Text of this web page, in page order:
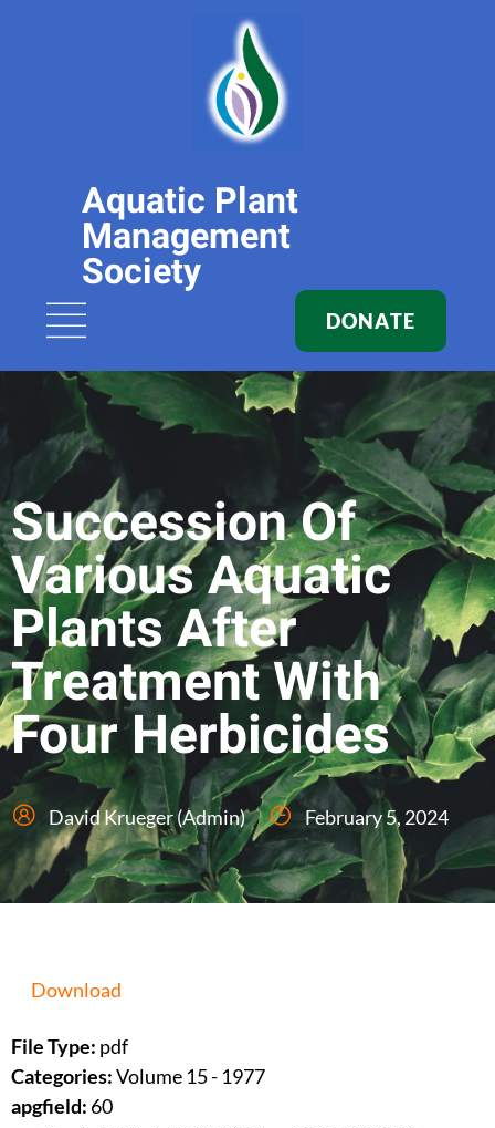
Aquatic Plant
Management
Society
DONATE
Succession Of
Various Aquatic
Plants After
Treatment With
Four Herbicides
David Krueger (Admin) February 5, 2024
Download
File Type: pdf
Categories:Volume 15 - 1977
apgfield: 60